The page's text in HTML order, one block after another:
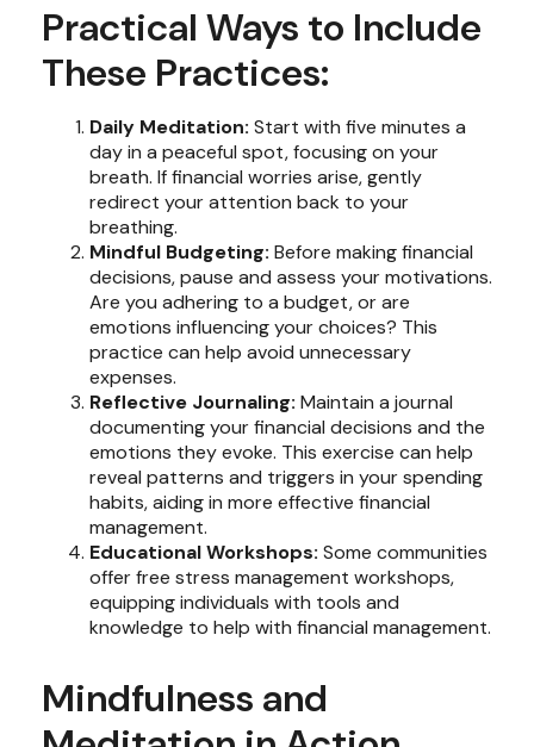
Practical Ways to Include
These Practices:
Daily Meditation: Start with five minutes a
day in a peaceful spot, focusing on your
breath. If financial worries arise, gently
redirect your attention back to your
breathing.
Mindful Budgeting: Before making financial
decisions, pause and assess your motivations.
Are you adhering to a budget, or are
emotions influencing your choices? This
practice can help avoid unnecessary
expenses.
Reflective Journaling: Maintain a journal
documenting your financial decisions and the
emotions they evoke. This exercise can help
reveal patterns and triggers in your spending
habits, aiding in more effective financial
management.
Educational Workshops: Some communities
offer free stress management workshops,
equipping individuals with tools and
knowledge to help with financial management.
Mindfulness and